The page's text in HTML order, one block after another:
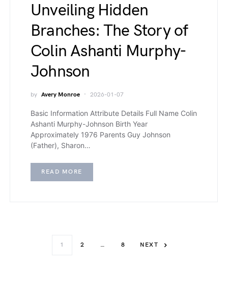
Unveiling Hidden
Branches: The Story of
Colin Ashanti Murphy-
Johnson
by Avery Monroe 2026-01-07
Basic Information Attribute Details Full Name Colin
Ashanti Murphy-Johnson Birth Year
Approximately 1976 Parents Guy Johnson
(Father), Sharon…
READ MORE
1 2 … 8 NEXT